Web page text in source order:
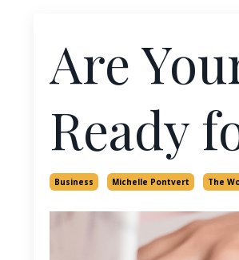
Are
Ready
Business Michelle Pontvert The